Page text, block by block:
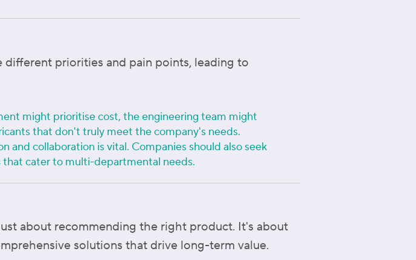
priorities and pain points, leading to
might prioritise cost, the engineering team might
that don't truly meet the company's needs.
collaboration is vital. Companies should also seek
that cater to multi-departmental needs.
about recommending the right product. It's about
solutions that drive long-term value.